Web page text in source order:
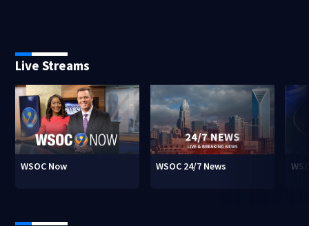
Live Streams
WSOC Now WSOC 24/7 News